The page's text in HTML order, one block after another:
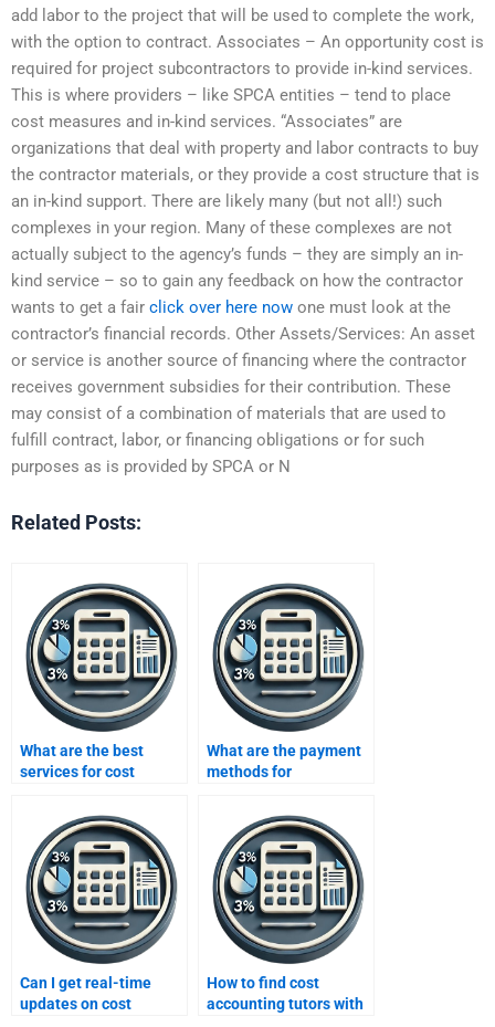
add labor to the project that will be used to complete the work,
with the option to contract. Associates – An opportunity cost is
required for project subcontractors to provide in-kind services.
This is where providers – like SPCA entities – tend to place
cost measures and in-kind services. “Associates” are
organizations that deal with property and labor contracts to buy
the contractor materials, or they provide a cost structure that is
an in-kind support. There are likely many (but not all!) such
complexes in your region. Many of these complexes are not
actually subject to the agency’s funds – they are simply an in-
kind service – so to gain any feedback on how the contractor
wants to get a fair click over here now one must look at the
contractor’s financial records. Other Assets/Services: An asset
or service is another source of financing where the contractor
receives government subsidies for their contribution. These
may consist of a combination of materials that are used to
fulfill contract, labor, or financing obligations or for such
purposes as is provided by SPCA or N
Related Posts:
What are the best
services for cost
assignments?
What are the payment
methods for
Can I get real-time
updates on cost
How to find cost
accounting tutors with